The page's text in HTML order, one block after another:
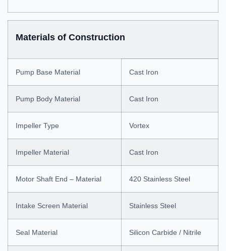
Materials of Construction
Pump Base Material Cast Iron
Pump Body Material Cast Iron
Impeller Type Vortex
Impeller Material Cast Iron
Motor Shaft End – Material 420 Stainless Steel
Intake Screen Material Stainless Steel
Seal Material Silicon Carbide / Nitrile